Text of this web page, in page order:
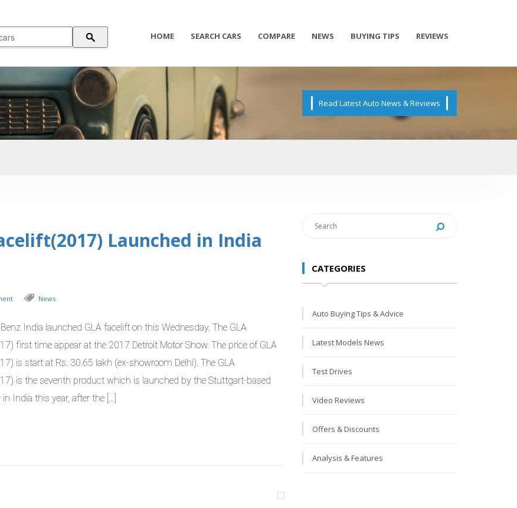
HOME SEARCH CARS COMPARE NEWS BUYING TIPS REVIEWS
Read Latest Auto News & Reviews
Launched in India
News
India launched GLA facelift on this Wednesday. The GLA
first time appear at the 2017 Detroit Motor Show. The price of GLA
is start at Rs. 30.65 lakh (ex-showroom Delhi). The GLA
is the seventh product which is launched by the Stuttgart-based
India this year, after the […]
CATEGORIES
Auto Buying Tips & Advice
Latest Models News
Test Drives
Video Reviews
Offers & Discounts
Analysis & Features